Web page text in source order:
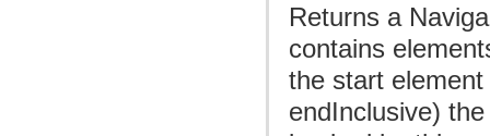
Returns a
contains
the start
endInclusive)